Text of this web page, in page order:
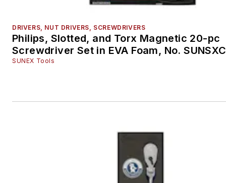
DRIVERS, NUT DRIVERS, SCREWDRIVERS
Philips, Slotted, and Torx Magnetic 20-pc
Screwdriver Set in EVA Foam, No.
SUNEX Tools